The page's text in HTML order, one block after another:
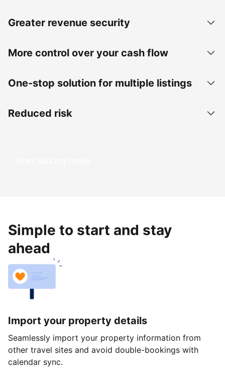
Greater revenue security
More control over your cash flow
One-stop solution for multiple listings
Reduced risk
Start earning today
Simple to start and stay
ahead
Import your property details
Seamlessly import your property information from
other travel sites and avoid double-bookings with
calendar sync.